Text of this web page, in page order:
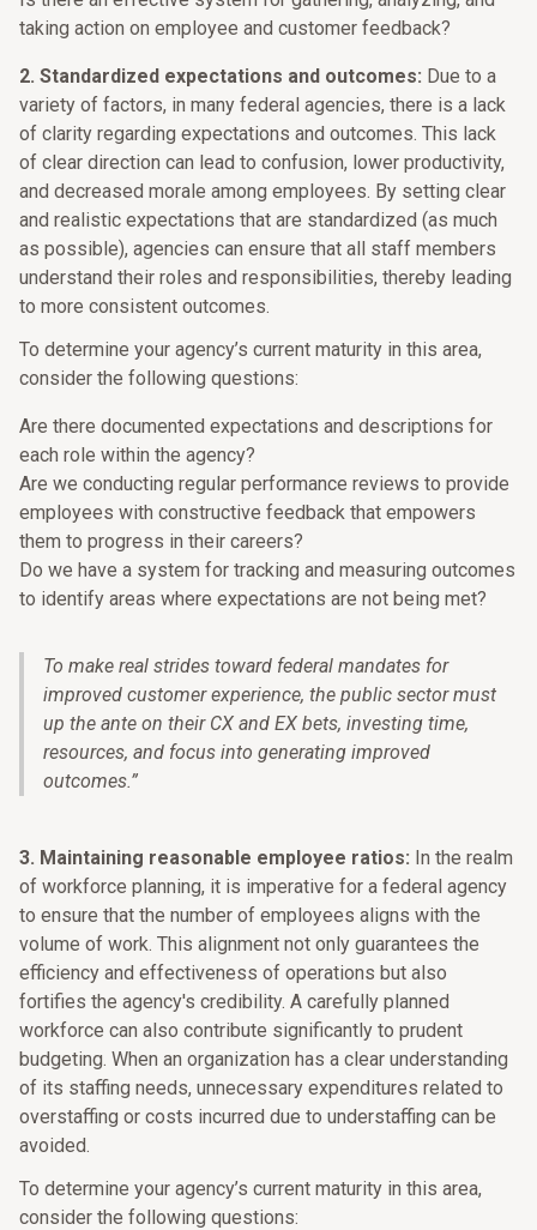
taking action on employee and customer feedback?
2. Standardized expectations and outcomes: Due to a
variety of factors, in many federal agencies, there is a lack
of clarity regarding expectations and outcomes. This lack
of clear direction can lead to confusion, lower productivity,
and decreased morale among employees. By setting clear
and realistic expectations that are standardized (as much
as possible), agencies can ensure that all staff members
understand their roles and responsibilities, thereby leading
to more consistent outcomes.
To determine your agency’s current maturity in this area,
consider the following questions:
Are there documented expectations and descriptions for
each role within the agency?
Are we conducting regular performance reviews to provide
employees with constructive feedback that empowers
them to progress in their careers?
Do we have a system for tracking and measuring outcomes
to identify areas where expectations are not being met?
To make real strides toward federal mandates for
improved customer experience, the public sector must
up the ante on their CX and EX bets, investing time,
resources, and focus into generating improved
outcomes.”
3. Maintaining reasonable employee ratios: In the realm
of workforce planning, it is imperative for a federal agency
to ensure that the number of employees aligns with the
volume of work. This alignment not only guarantees the
efficiency and effectiveness of operations but also
fortifies the agency's credibility. A carefully planned
workforce can also contribute significantly to prudent
budgeting. When an organization has a clear understanding
of its staffing needs, unnecessary expenditures related to
overstaffing or costs incurred due to understaffing can be
avoided.
To determine your agency’s current maturity in this area,
consider the following questions: